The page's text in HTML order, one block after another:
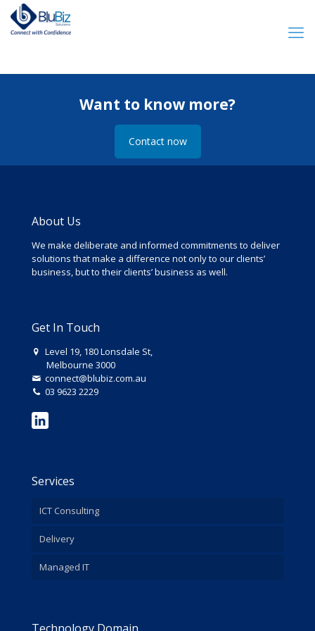
Want to know more?
Contact now
About Us
We make deliberate and informed commitments to deliver
solutions that make a difference not only to our clients’
business, but to their clients’ business as well.
Get In Touch
Level 19, 180 Lonsdale St,
Melbourne 3000
connect@blubiz.com.au
03 9623 2229
Services
ICT Consulting
Delivery
Managed IT